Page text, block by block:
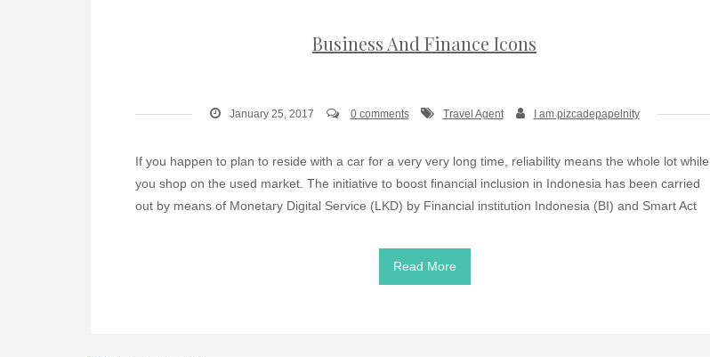
Business And Finance Icons
January 25, 2017 0 comments Travel Agent I am pizcadepapelnity
If you happen to plan to reside with a car for a very very long time, reliability means the whole lot while
you shop on the used market. The initiative to boost ﬁnancial inclusion in Indonesia has been carried
out by means of Monetary Digital Service (LKD) by Financial institution Indonesia (BI) and Smart Act
Read More